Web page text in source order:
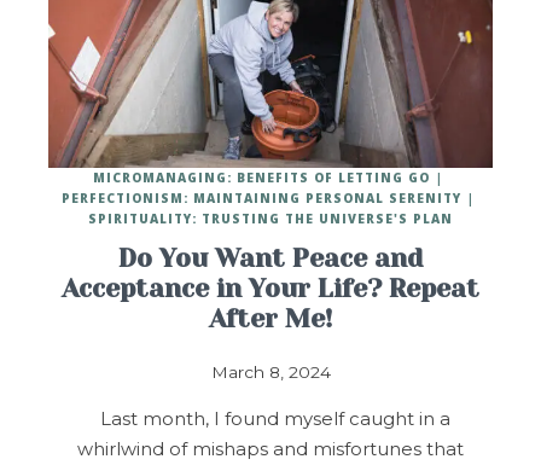
Do You Want Peace and
Acceptance in Your Life? Repeat
After Me!
March 8, 2024
MICROMANAGING: BENEFITS OF LETTING GO
PERFECTIONISM: MAINTAINING PERSONAL SERENITY
SPIRITUALITY: TRUSTING THE UNIVERSE'S PLAN
Last month, I found myself caught in a
whirlwind of mishaps and misfortunes that